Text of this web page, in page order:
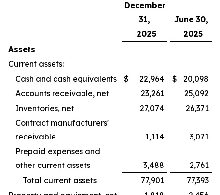
December
31,
June 30,
2025
2025
Assets
Current assets:
Cash and cash equivalents
$ 22,964 $
20,098
Accounts receivable, net
23,261
25,092
Inventories, net
27,074
26,371
Contract manufacturers'
receivable
1,114
3,071
Prepaid expenses and
other current assets
3,488
2,761
Total current assets
77,901
77,393